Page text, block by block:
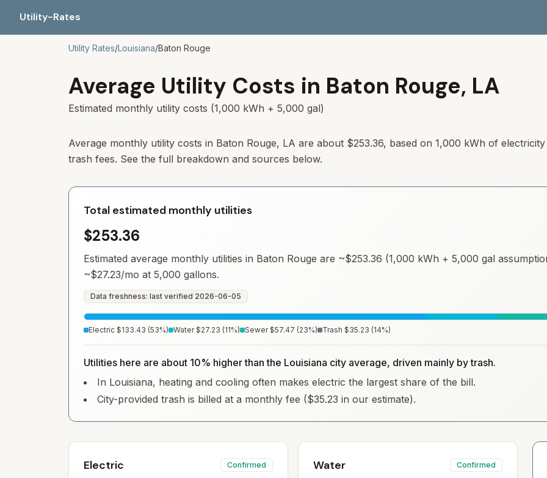
Utility-Rates
Utility Rates/Louisiana/Baton Rouge
Average Utility Costs in Baton Rouge, LA
Estimated monthly utility costs (1,000 kWh + 5,000 gal)
Average monthly utility costs in Baton Rouge, LA are about $253.36, based on 1,000 kWh of
trash fees. See the full breakdown and sources below.
Total estimated monthly utilities
$253.36
Estimated average monthly utilities in Baton Rouge are ~$253.36 (1,000 kWh + 5,000 gal
~$27.23/mo at 5,000 gallons.
Data freshness: last verified 2026-06-05
Electric $133.43 (53%) Water $27.23 (11%) Sewer $57.47 (23%) Trash $35.23 (14%)
Utilities here are about 10% higher than the Louisiana city average, driven mainly by trash.
In Louisiana, heating and cooling often makes electric the largest share of the bill.
City-provided trash is billed at a monthly fee ($35.23 in our estimate).
Electric Confirmed Water Confirmed